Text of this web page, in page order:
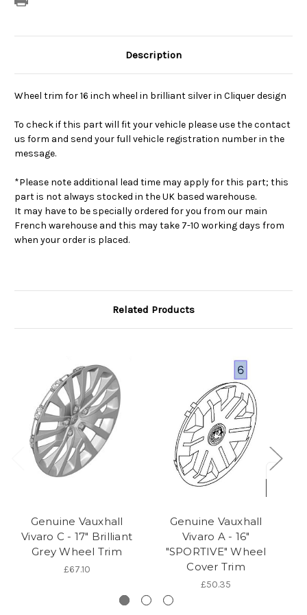
Description
Wheel trim for 16 inch wheel in brilliant silver in Cliquer design
To check if this part will fit your vehicle please use the contact
us form and send your full vehicle registration number in the
message.
*Please note additional lead time may apply for this part; this
part is not always stocked in the UK based warehouse.
It may have to be specially ordered for you from our main
French warehouse and this may take 7-10 working days from
when your order is placed.
Related Products
Genuine Vauxhall
Vivaro C - 17" Brilliant
Grey Wheel Trim
£67.10
Genuine Vauxhall
Vivaro A - 16"
"SPORTIVE" Wheel
Cover Trim
£50.35